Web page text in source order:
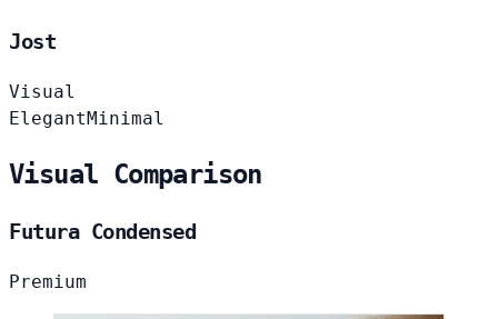
Jost
Visual
Elegant Minimal
Visual Comparison
Futura Condensed
Premium